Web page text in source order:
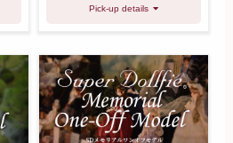
Pick-up details